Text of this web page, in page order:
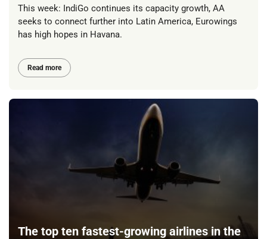
This week: IndiGo continues its capacity growth, AA
seeks to connect further into Latin America, Eurowings
has high hopes in Havana.
Read more
The top ten fastest-growing airlines in the